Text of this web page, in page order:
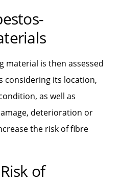
material is then assessed
considering its location,
as well as
deterioration or
the risk of fibre
of